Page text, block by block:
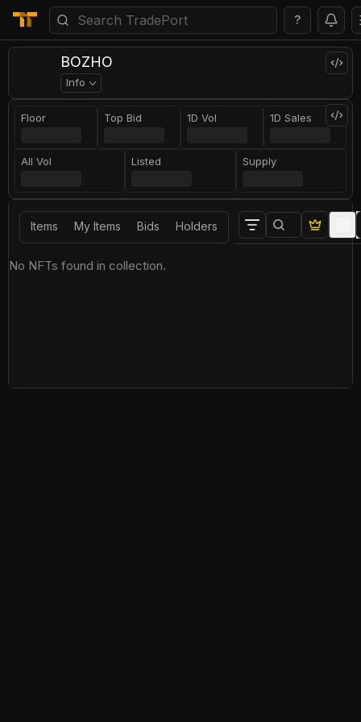
?
BOZHO
Info
Floor Top Bid 1D Vol 1D Sales
All Vol Listed Supply
Items My Items Bids Holders
No NFTs found in collection.